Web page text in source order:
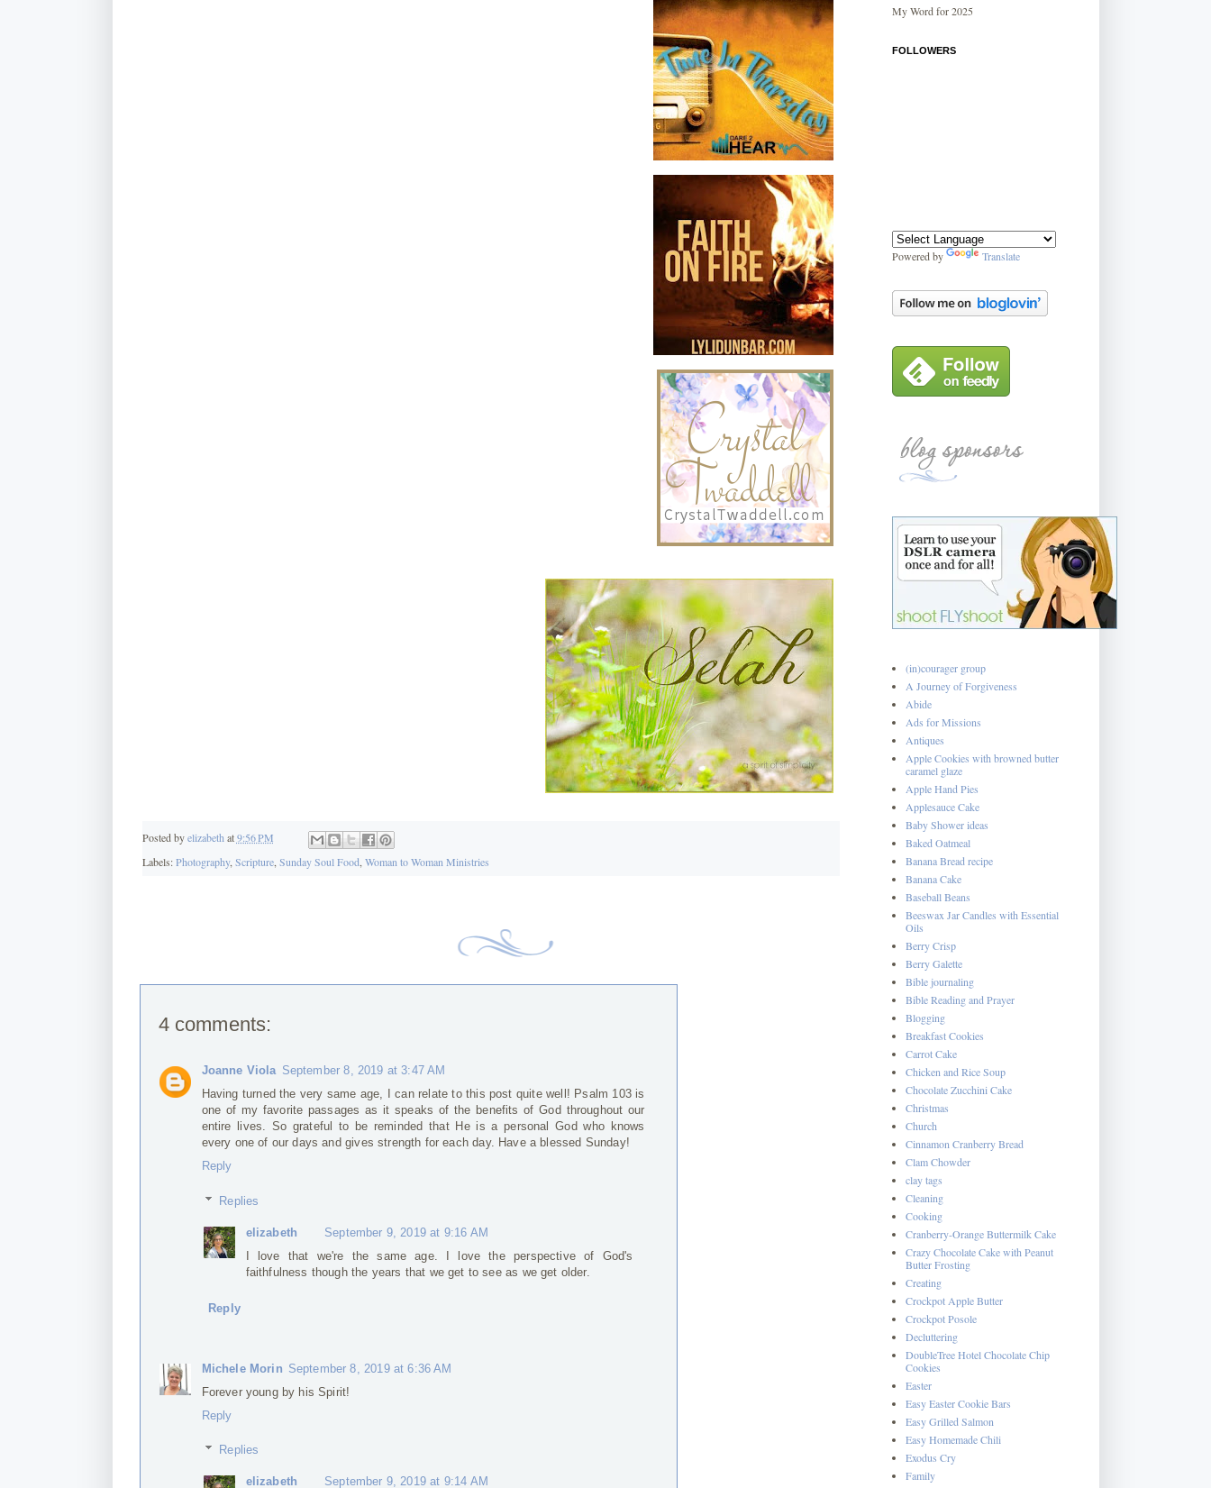
Posted byelizabeth at9:56 PM
Labels:Photography, Scripture, Sunday Soul Food Woman to Woman Ministries
4 comments:
Joanne Viola September 8, 2019 at 3:47 AM
Having turned the very same age, I can relate to this post quite well! Psalm 103 is
one of my favorite passages as it speaks of the benefits of God throughout our
entire lives. So grateful to be reminded that He is a personal God who knows
every one of our days and gives strength for each day. Have a blessed Sunday!
Reply
Replies
elizabeth
September 9, 2019 at 9:16 AM
I love that we're the same age. I love the perspective of God's
faithfulness though the years that we get to see as we get older.
Reply
Michele Morin September 8, 2019 at 6:36 AM
Forever young by his Spirit!
Reply
Replies
elizabeth September 9, 2019 at 9:14 AM
My Word for 2025
FOLLOWERS
Powered by Translate
(in)courager group
A Journey of Forgiveness
Abide
Ads for Missions
Antiques
Apple Cookies with browned butter
caramel glaze
Apple Hand Pies
Applesauce Cake
Baby Shower ideas
Baked Oatmeal
Banana Bread recipe
Banana Cake
Baseball Beans
Beeswax Jar Candles with Essential
Oils
Berry Crisp
Berry Galette
Bible journaling
Bible Reading and Prayer
Blogging
Breakfast Cookies
Carrot Cake
Chicken and Rice Soup
Chocolate Zucchini Cake
Christmas
Church
Cinnamon Cranberry Bread
Clam Chowder
clay tags
Cleaning
Cooking
Cranberry-Orange Buttermilk Cake
Crazy Chocolate Cake with Peanut
Butter Frosting
Creating
Crockpot Apple Butter
Crockpot Posole
Decluttering
DoubleTree Hotel Chocolate Chip
Cookies
Easter
Easy Easter Cookie Bars
Easy Grilled Salmon
Easy Homemade Chili
Exodus Cry
Family